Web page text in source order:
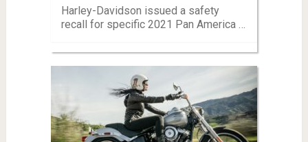
Harley-Davidson issued a safety
recall for specific 2021 Pan America …